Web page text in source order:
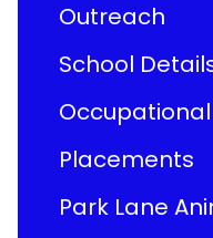
Outreach
School
Placements
Park Lane